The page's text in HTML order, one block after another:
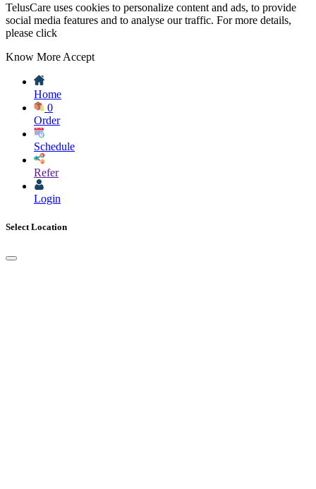
TelusCare uses cookies to personalize content and ads, to provide
social media features and to analyse our traffic. For more details,
please click
Know More Accept
Home
0
Order
Schedule
Refer
Login
Select Location